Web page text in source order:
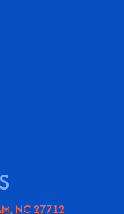
NC 27712